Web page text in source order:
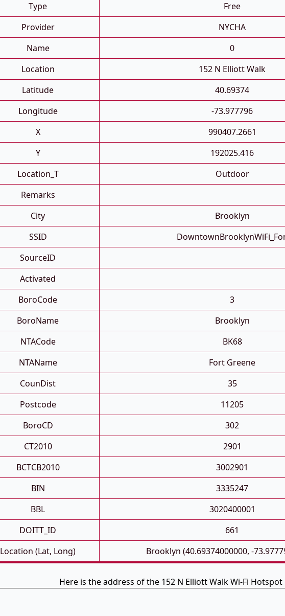
Type
Free
Provider
NYCHA
Name
0
Location
152 N Elliott Walk
Latitude
40.69374
Longitude
-73.977796
X
990407.2661
Y
192025.416
Location_T
Outdoor
Remarks
City
Brooklyn
SSID
SourceID
Activated
BoroCode
3
BoroName
Brooklyn
NTACode
BK68
NTAName
Fort Greene
CounDist
35
Postcode
11205
BoroCD
302
CT2010
2901
BCTCB2010
3002901
BIN
3335247
BBL
3020400001
DOITT_ID
661
Location (Lat, Long)
Brooklyn (40.69374000000, -
Here is the address of the 152 N Elliott Walk Wi-Fi Hotspot